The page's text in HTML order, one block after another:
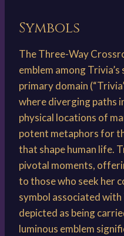
Symbols
The Three-Way
emblem among
primary domain
where diverging paths
physical locations of
potent metaphors for
that shape human life.
pivotal moments,
to those who seek her
symbol associated
depicted as being
luminous emblem